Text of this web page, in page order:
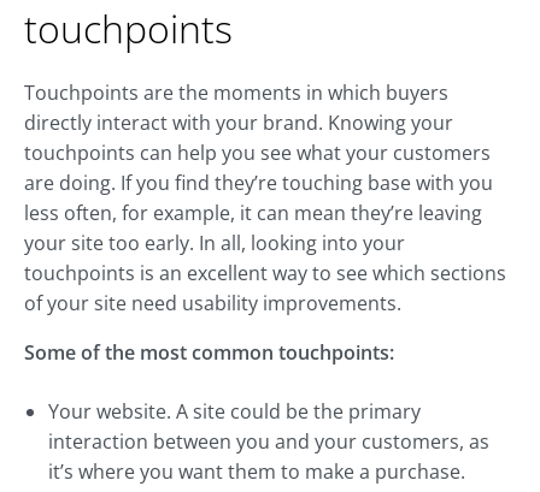
touchpoints
Touchpoints are the moments in which buyers
directly interact with your brand. Knowing your
touchpoints can help you see what your customers
are doing. If you find they’re touching base with you
less often, for example, it can mean they’re leaving
your site too early. In all, looking into your
touchpoints is an excellent way to see which sections
of your site need usability improvements.
Some of the most common touchpoints:
Your website. A site could be the primary
interaction between you and your customers, as
it’s where you want them to make a purchase.